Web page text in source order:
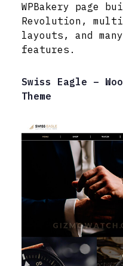
WPBakery page
Revolution,
layouts, and
features.
Swiss Eagle –
Theme